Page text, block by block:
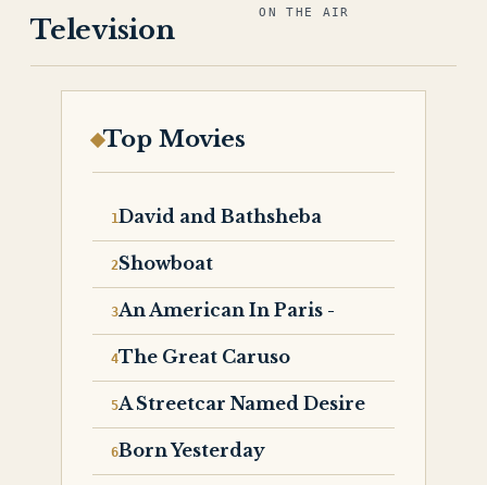
Television
ON THE AIR
Top Movies
David and Bathsheba
Showboat
An American In Paris -
The Great Caruso
A Streetcar Named Desire
Born Yesterday